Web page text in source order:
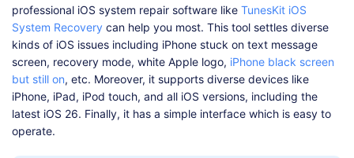
professional iOS system repair software like TunesKit iOS
System Recovery can help you most. This tool settles diverse
kinds of iOS issues including iPhone stuck on text message
screen, recovery mode, white Apple logo, iPhone black screen
but still on, etc. Moreover, it supports diverse devices like
iPhone, iPad, iPod touch, and all iOS versions, including the
latest iOS 26. Finally, it has a simple interface which is easy to
operate.